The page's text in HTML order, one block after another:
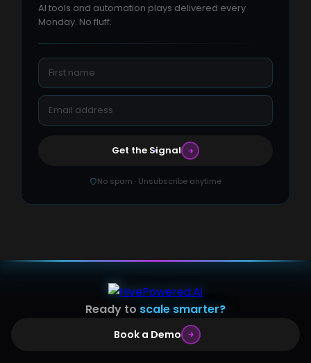
AI tools and automation plays delivered every
Monday. No fluff.
Get the Signal
No spam · Unsubscribe anytime
Ready to scale smarter?
Book a Demo